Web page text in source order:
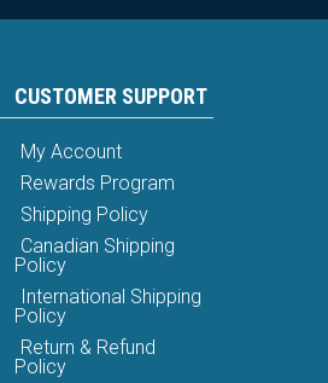
CUSTOMER SUPPORT
My Account
Rewards Program
Shipping Policy
Canadian Shipping
Policy
International Shipping
Policy
Return & Refund
Policy